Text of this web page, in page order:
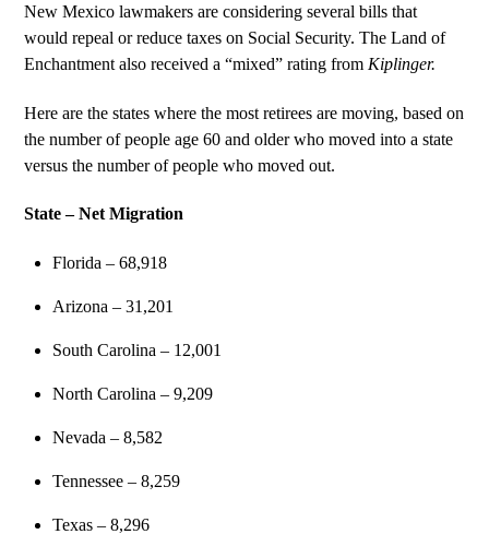
New Mexico lawmakers are considering several bills that
would repeal or reduce taxes on Social Security. The Land of
Enchantment also received a “mixed” rating from Kiplinger.
Here are the states where the most retirees are moving, based on
the number of people age 60 and older who moved into a state
versus the number of people who moved out.
State – Net Migration
Florida – 68,918
Arizona – 31,201
South Carolina – 12,001
North Carolina – 9,209
Nevada – 8,582
Tennessee – 8,259
Texas – 8,296